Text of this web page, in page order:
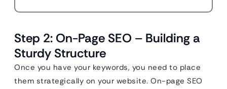
Step 2: On-Page SEO – Building a
Sturdy Structure
Once you have your keywords, you need to place
them strategically on your website. On-page SEO